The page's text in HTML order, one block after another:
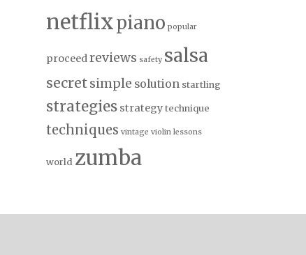
netflixpiano popular
proceedreviews safety salsa
secretsimple solution startling
strategies strategytechnique
techniques vintage violin lessons
world zumba